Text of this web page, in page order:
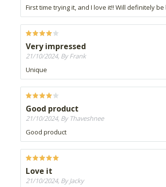
First time trying it, and I love it!! Will definitely
Very impressed
21/10/2024, By Frank
Unique
Good product
21/10/2024, By Thaveshnee
Good product
Love it
21/10/2024, By Jacky